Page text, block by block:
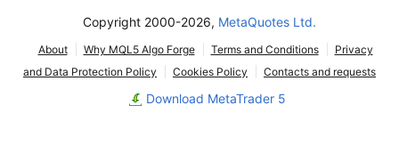
Copyright 2000-2026, MetaQuotes Ltd.
About Why MQL5 Algo Forge Terms and Conditions
Privacy
and Data Protection Policy
Cookies Policy Contacts and requests
Download MetaTrader 5